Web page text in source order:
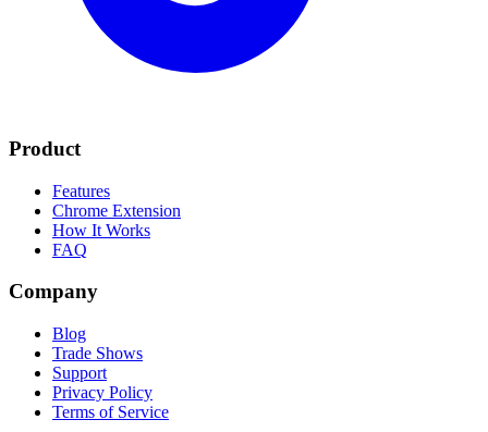
Product
Features
Chrome Extension
How It Works
FAQ
Company
Blog
Trade Shows
Support
Privacy Policy
Terms of Service